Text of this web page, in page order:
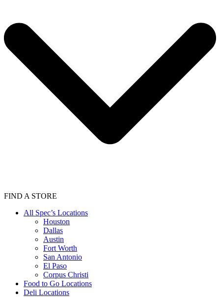
FIND A STORE
All Spec’s Locations
Houston
Dallas
Austin
Fort Worth
San Antonio
El Paso
Corpus Christi
Food to Go Locations
Deli Locations